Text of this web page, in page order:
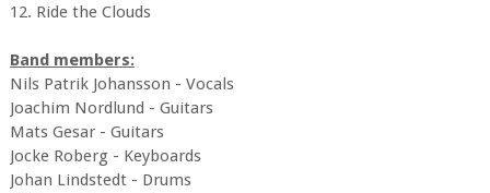
12. Ride the Clouds
Band members:
Nils Patrik Johansson - Vocals
Joachim Nordlund - Guitars
Mats Gesar - Guitars
Jocke Roberg - Keyboards
Johan Lindstedt - Drums